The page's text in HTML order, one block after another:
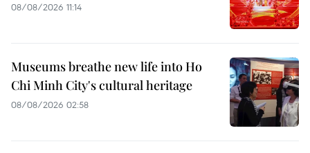
08/08/2026 11:14
Museums breathe new life into Ho
Chi Minh City's cultural heritage
08/08/2026 02:58